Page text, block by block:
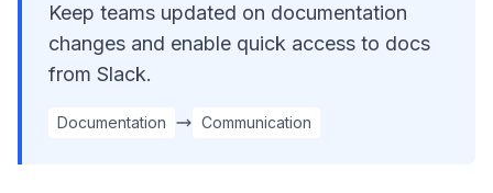
Keep teams updated on documentation
changes and enable quick access to docs
from Slack.
Documentation Communication